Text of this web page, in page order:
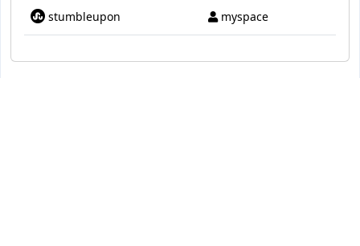
stumbleupon myspace